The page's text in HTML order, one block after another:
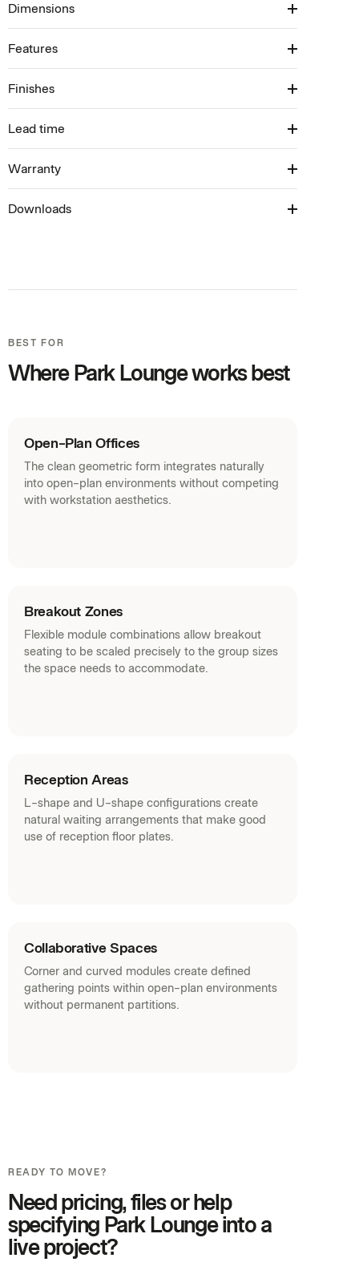
Dimensions
Available in: 450/750/1050/1350H × 600–1800W
× 750D (SH: 450)
Features
Modular Seating Collection
Available in ottoman, standard back & tall back
Available in inner curve, outer curve, corner &
Available in Standard Back, Medium Back, Tall Back
Finishes
Upholstery: Select from Burgtec house fabrics
Melamine bench: Select from Burgtec house
laminate range
Lead time
6-8 Weeks
Warranty
10 Years
Downloads
Fabrics (PDF)
BEST FOR
Where Park Lounge works best
Open-Plan Offices
The clean geometric form integrates naturally
into open-plan environments without competing
with workstation aesthetics.
Breakout Zones
Flexible module combinations allow breakout
seating to be scaled precisely to the group sizes
the space needs to accommodate.
Reception Areas
L-shape and U-shape configurations create
natural waiting arrangements that make good
use of reception floor plates.
Collaborative Spaces
Corner and curved modules create defined
gathering points within open-plan environments
without permanent partitions.
READY TO MOVE?
Need pricing, files or help
specifying Park Lounge into a
live project?